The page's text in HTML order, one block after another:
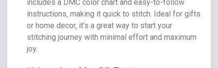
includes a DMC color chart and easy-to-follow
instructions‚ making it quick to stitch. Ideal for gifts
or home decor‚ it’s a great way to start your
stitching journey with minimal effort and maximum
joy.